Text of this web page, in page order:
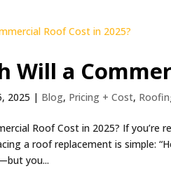
Will a
2025 | Blog, Pricing + Cost,
Roof Cost in 2025? If
a roof replacement is simple:
you...